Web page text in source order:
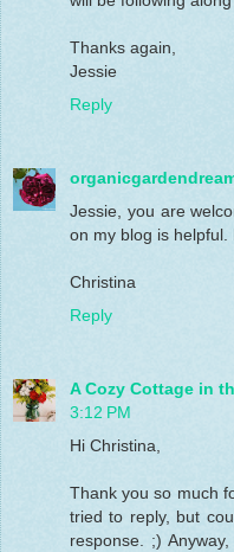
Thanks again,
Jessie
Reply
Jessie, you are
on my blog is
Christina
Reply
A Cozy Cottage in
3:12 PM
Hi Christina,
Thank you so much
tried to reply, but
response. ;)